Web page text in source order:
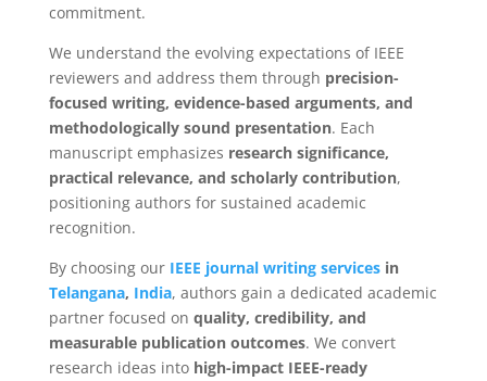
commitment.
We understand the evolving expectations of IEEE
reviewers and address them through precision-
focused writing, evidence-based arguments, and
methodologically sound presentation. Each
manuscript emphasizes research significance,
practical relevance, and scholarly contribution,
positioning authors for sustained academic
recognition.
By choosing our IEEE journal writing servicesin
Telangana, India, authors gain a dedicated academic
partner focused on quality, credibility, and
measurable publication outcomes. We convert
research ideas into high-impact IEEE-ready